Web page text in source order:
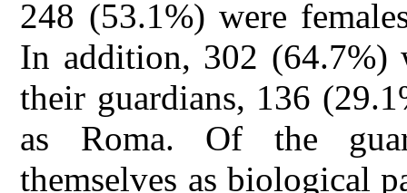
248 (53.1%) were
In addition, 302 (64.7%)
their guardians, 136
as Roma. Of the
themselves as biological